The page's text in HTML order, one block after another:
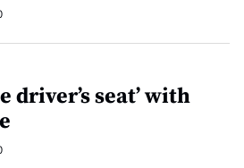
driver’s seat’ with